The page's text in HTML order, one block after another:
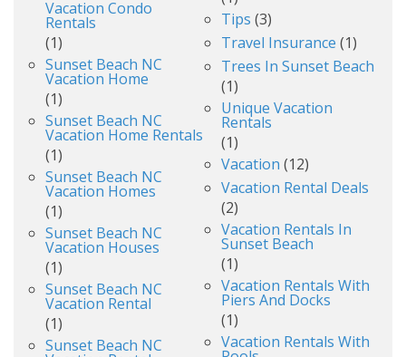
Vacation Condo
Rentals
(1)
Sunset Beach NC
Vacation Home
(1)
Sunset Beach NC
Vacation Home Rentals
(1)
Sunset Beach NC
Vacation Homes
(1)
Sunset Beach NC
Vacation Houses
(1)
Sunset Beach NC
Vacation Rental
(1)
Sunset Beach NC
Tips (3)
Travel Insurance (1)
Trees In Sunset Beach
(1)
Unique Vacation
Rentals
(1)
Vacation (12)
Vacation Rental Deals
(2)
Vacation Rentals In
Sunset Beach
(1)
Vacation Rentals With
Piers And Docks
(1)
Vacation Rentals With